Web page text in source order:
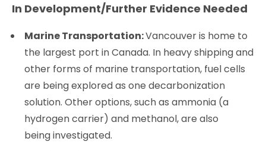
In Development/Further Evidence Needed
Marine Transportation:Vancouver is home to
the largest port in Canada. In heavy shipping and
other forms of marine transportation, fuel cells
are being explored as one decarbonization
solution. Other options, such as ammonia (a
hydrogen carrier) and methanol, are also
being investigated.